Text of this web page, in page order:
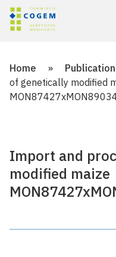
Home »
of genetically modified
Import and
modified maize